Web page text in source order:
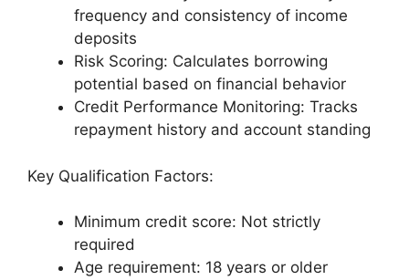
frequency and consistency of income
deposits
Risk Scoring: Calculates borrowing
potential based on financial behavior
Credit Performance Monitoring: Tracks
repayment history and account standing
Key Qualification Factors:
Minimum credit score: Not strictly
required
Age requirement: 18 years or older